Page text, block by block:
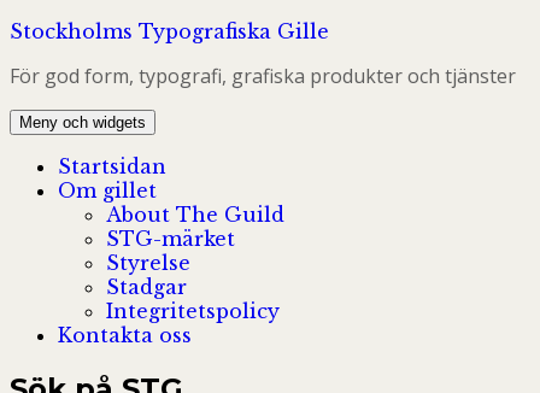
Hoppa
innehåll
Stockholms Typografiska Gille
För god form, typografi, grafiska produkter och tjänster
Meny och widgets
Startsidan
Om gillet
About The Guild
STG-märket
Styrelse
Stadgar
Integritetspolicy
Kontakta oss